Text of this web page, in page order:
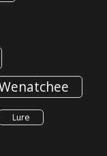
Lure